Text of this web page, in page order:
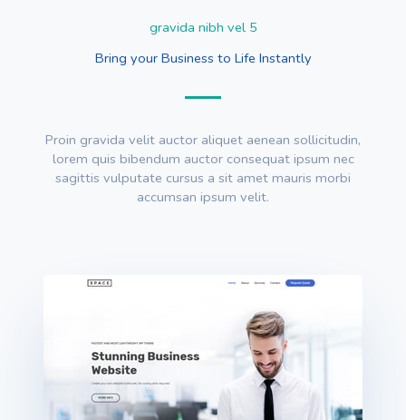
gravida nibh vel 5
Bring your Business to Life Instantly
Proin gravida velit auctor aliquet aenean sollicitudin,
lorem quis bibendum auctor consequat ipsum nec
sagittis vulputate cursus a sit amet mauris morbi
accumsan ipsum velit.